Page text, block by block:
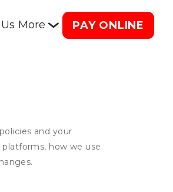
More PAY ONLINE
and your
how we use